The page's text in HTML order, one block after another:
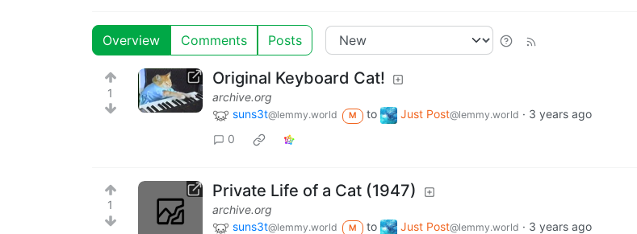
Overview Comments Posts
1
Original Keyboard Cat!
archive.org
suns3t@lemmy.world M to Just Post@lemmy.world · 3 years ago
0
1
Private Life of a Cat (1947)
archive.org
suns3t@lemmy.world M to Just Post@lemmy.world · 3 years ago